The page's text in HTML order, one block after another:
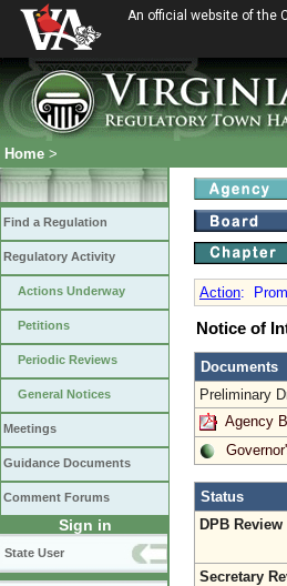
An official website of the
Home >
Find a Regulation
Regulatory Activity
Actions Underway
Petitions
Periodic Reviews
General Notices
Meetings
Guidance Documents
Comment Forums
Sign in
State User
Action:
Notice of
Documents
Preliminary
Agency
Status
DPB Review
Secretary